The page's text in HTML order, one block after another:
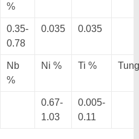
%
0.35-
0.78
0.035 0.035
Nb
%
Ni % Ti %
0.67-
1.03
0.005-
0.11